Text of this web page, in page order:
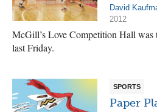
David
2012
McGill’s Love Competition Hall was
last Friday.
SPORTS
Paper